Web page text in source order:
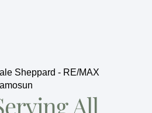
Sheppard - RE/MAX
All